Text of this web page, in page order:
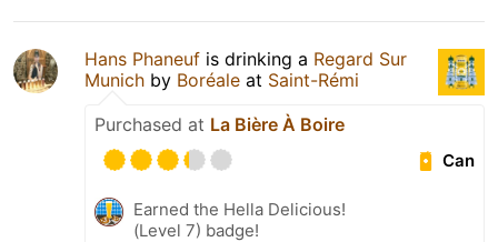
Hans Phaneuf is drinking a Regard Sur
Munich by Boréale at Saint-Rémi
Purchased at La Bière À Boire
Can
Earned the Hella Delicious!
(Level 7) badge!